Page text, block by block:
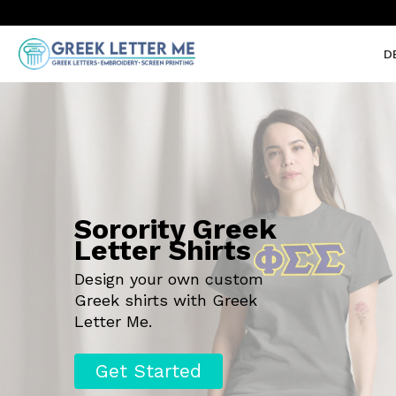
Sorority Greek
Letter Shirts
Design your own custom
Greek shirts with Greek
Letter Me.
Get Started